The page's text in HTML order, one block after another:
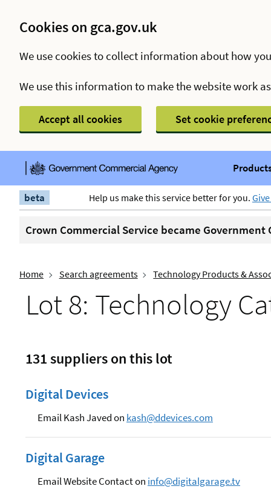
Cookies on gca.gov.uk
We use cookies to collect information about how
We use this information to make the website work
Accept all cookies Set cookie
beta Help us make this service better for you.
Crown Commercial Service became
Home Search agreements Technology Products &
Lot 8: Technology
131 suppliers on this lot
Digital Devices
Email Kash Javed on kash@ddevices.com
Digital Garage
Email Website Contact on info@digitalgarage.tv